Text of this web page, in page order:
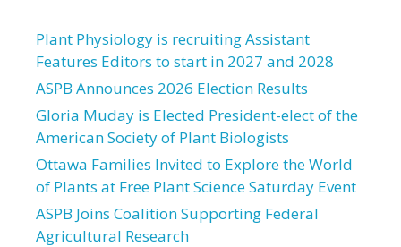
Plant Physiology is recruiting Assistant
Features Editors to start in 2027 and 2028
ASPB Announces 2026 Election Results
Gloria Muday is Elected President-elect of the
American Society of Plant Biologists
Ottawa Families Invited to Explore the World
of Plants at Free Plant Science Saturday Event
ASPB Joins Coalition Supporting Federal
Agricultural Research